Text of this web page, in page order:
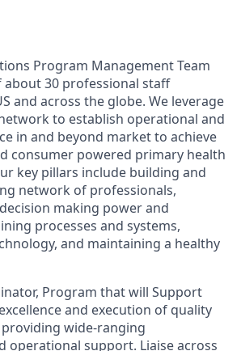
Program Management Team
about 30 professional staff
and across the globe. We leverage
to establish operational and
in and beyond market to achieve
consumer powered primary health
key pillars include building and
network of professionals,
making power and
processes and systems,
and maintaining a healthy
Program that will Support
and execution of quality
wide-ranging
operational support. Liaise across